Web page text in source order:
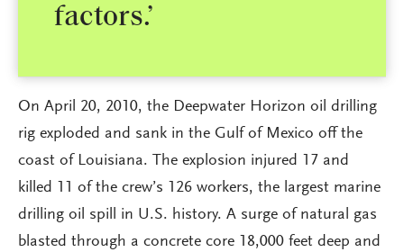
factors.’
On April 20, 2010, the Deepwater Horizon oil drilling
rig exploded and sank in the Gulf of Mexico off the
coast of Louisiana. The explosion injured 17 and
killed 11 of the crew’s 126 workers, the largest marine
drilling oil spill in U.S. history. A surge of natural gas
blasted through a concrete core 18,000 feet deep and